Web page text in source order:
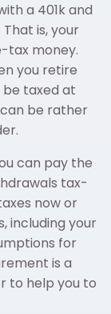
a 401k and
is, your
tax money.
you retire
be taxed at
be rather
can pay the
tax-
now or
including your
for
is a
to help you to